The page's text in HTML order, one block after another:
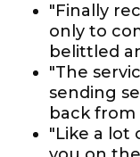
"Finally
only to
belittled
"The
sending
back
"Like a lot